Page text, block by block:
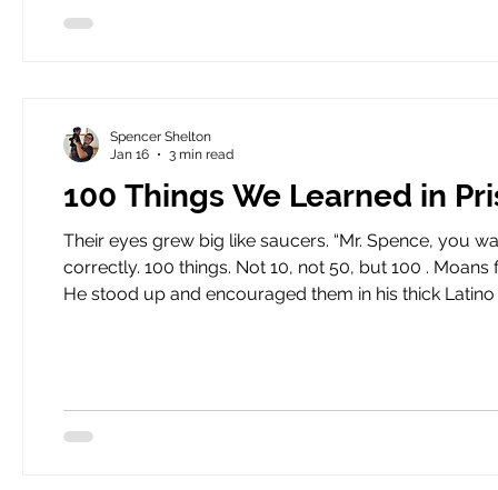
100 Things We Learned in
Their eyes grew big like saucers. “Mr. Spence, you want us to do what ?” I told the boys that they had heard me
correctly. 100 things. Not 10, not 50, but 100 . Moans filled our classroom. Eyes rolled. Torey sat in the back, smiling.
He stood up and encouraged them in his thick Latino accent. “When I was a juvie just like you
Spencer Shelton
Jan 16
3 min read